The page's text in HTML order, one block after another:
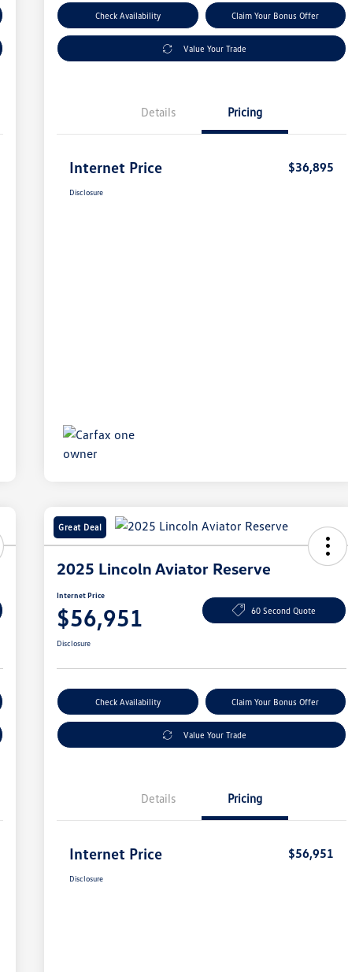
Check Availability Claim Your Bonus Offer
Value Your Trade
Details Pricing
Internet Price $36,895
Disclosure
Great Deal
2025 Lincoln Aviator Reserve
Internet Price
$56,951 60 Second Quote
Disclosure
Check Availability Claim Your Bonus Offer
Value Your Trade
Details Pricing
Internet Price $56,951
Disclosure